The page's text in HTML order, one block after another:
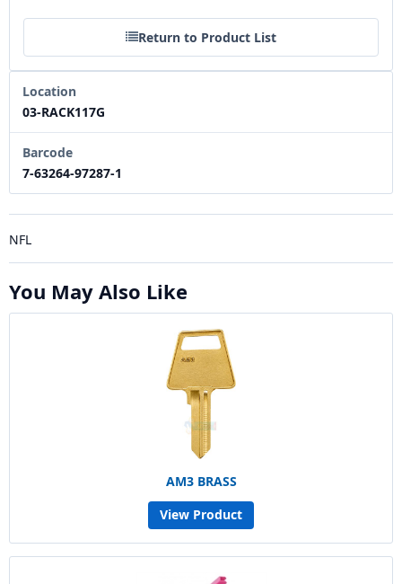
Return to Product List
Location
03-RACK117G
Barcode
7-63264-97287-1
NFL
You May Also Like
AM3 BRASS
View Product